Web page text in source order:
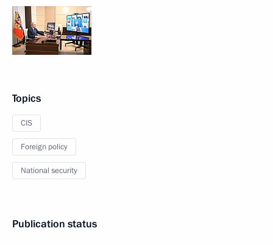
Topics
CIS
Foreign policy
National security
Publication status